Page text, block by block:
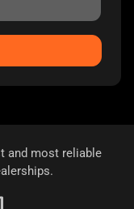
and most reliable